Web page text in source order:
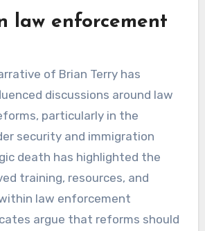
law enforcement
of Brian Terry has
discussions around law
particularly in the
security and immigration
death has highlighted the
training, resources, and
law enforcement
argue that reforms should